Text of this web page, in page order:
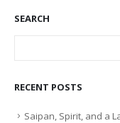
SEARCH
RECENT POSTS
Saipan, Spirit, and a